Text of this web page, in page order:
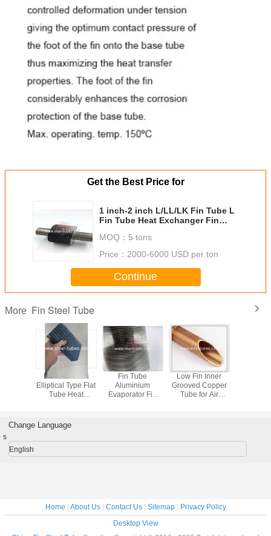
Get the Best Price for
1 inch-2 inch L/LL/LK Fin Tube L
Fin Tube Heat Exchanger Fin
MOQ： 5 tons
Price： 2000-6000 USD per ton
Continue
More Fin Steel Tube
Finned Tubes
Elliptical Type Flat
Tube Heat
Fin Tube
Aluminium
Evaporator Fin
Low Fin Inner
Grooved Copper
Tube for Air
Change Language
s
English
Home About Us| Contact Us| Sitemap|
Privacy Policy
Desktop View